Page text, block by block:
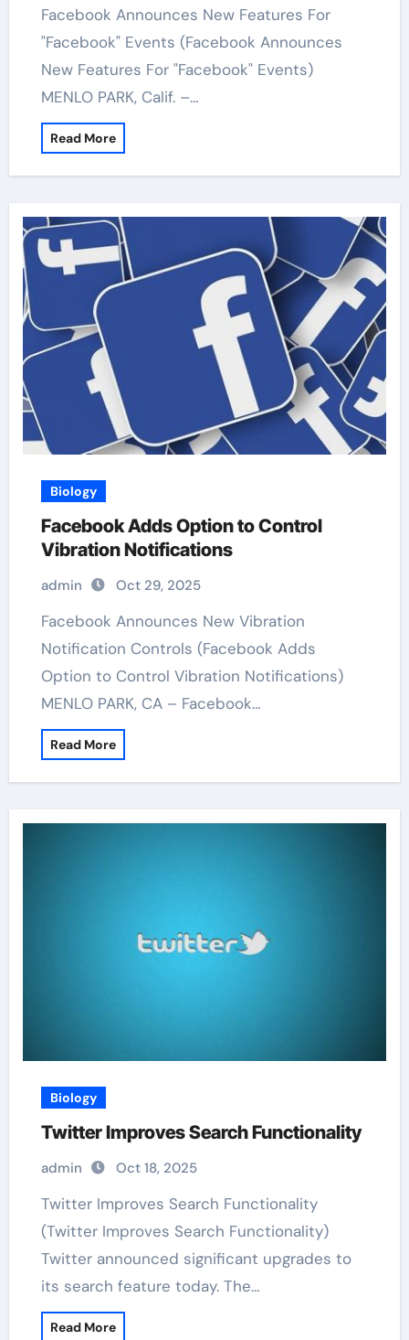
Facebook Announces New Features For
"Facebook" Events (Facebook Announces
New Features For "Facebook" Events)
MENLO PARK, Calif. –…
Read More
Biology
Facebook Adds Option to Control
Vibration Notifications
admin Oct 29, 2025
Facebook Announces New Vibration
Notification Controls (Facebook Adds
Option to Control Vibration Notifications)
MENLO PARK, CA – Facebook…
Read More
Biology
Twitter Improves Search Functionality
admin Oct 18, 2025
Twitter Improves Search Functionality
(Twitter Improves Search Functionality)
Twitter announced significant upgrades to
its search feature today. The…
Read More